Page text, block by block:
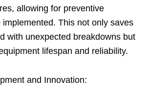
allowing for preventive
implemented. This not only saves
with unexpected breakdowns but
lifespan and reliability.
and Innovation: